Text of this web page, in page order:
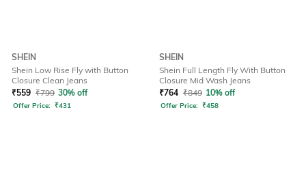
SHEIN
Shein Low Rise Fly with Button
Closure Clean Jeans
₹559 ₹799 30% off
Offer Price: ₹431
SHEIN
Shein Full Length Fly With Button
Closure Mid Wash Jeans
₹764 ₹849 10% off
Offer Price: ₹458